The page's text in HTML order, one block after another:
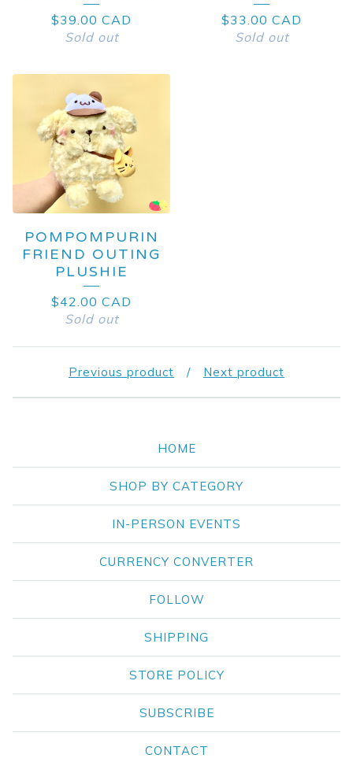
$39.00 CAD
Sold out
$33.00 CAD
Sold out
POMPOMPURIN
FRIEND OUTING
PLUSHIE
$42.00 CAD
Sold out
Previous product Next product
HOME
SHOP BY CATEGORY
IN-PERSON EVENTS
CURRENCY CONVERTER
FOLLOW
SHIPPING
STORE POLICY
SUBSCRIBE
CONTACT